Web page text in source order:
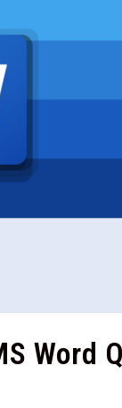
Word